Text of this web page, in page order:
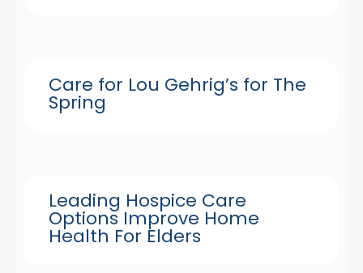
Care for Lou Gehrig’s for The
Spring
Leading Hospice Care
Options Improve Home
Health For Elders